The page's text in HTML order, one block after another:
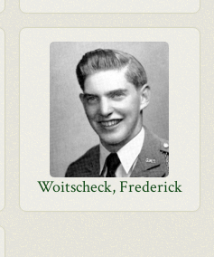
Woitscheck, Frederick